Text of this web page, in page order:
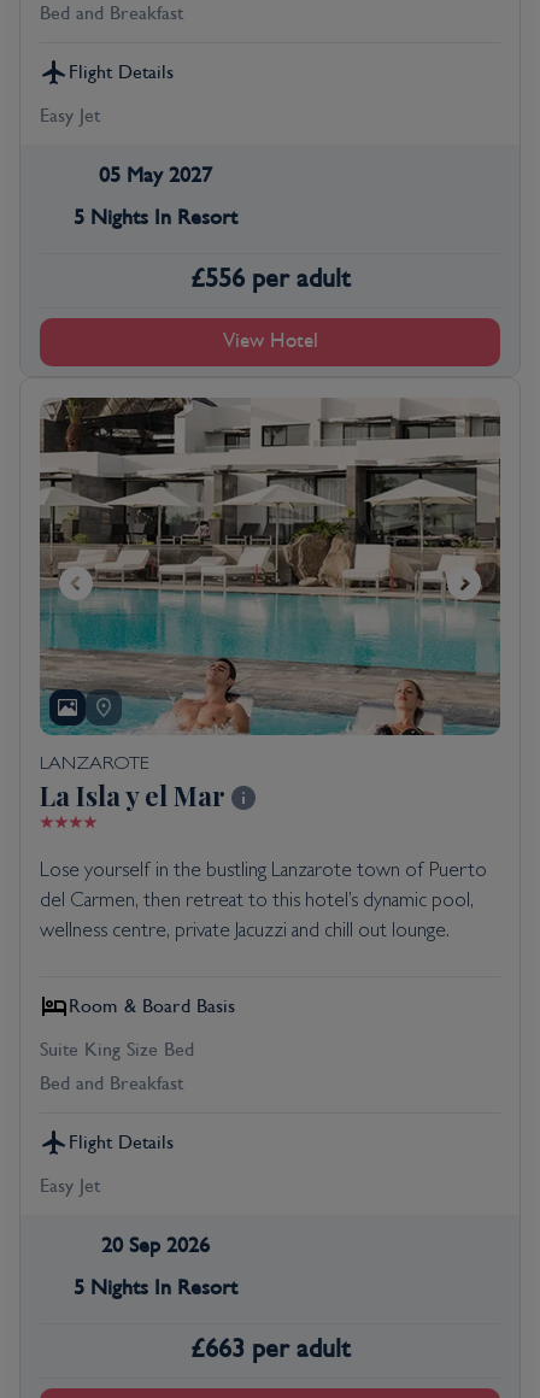
Bed and Breakfast
Flight Details
Easy Jet
05 May 2027
5 Nights In Resort
£556 per adult
View Hotel
LANZAROTE
La Isla y el Mar
Lose yourself in the bustling Lanzarote town of Puerto
del Carmen, then retreat to this hotel’s dynamic pool,
wellness centre, private Jacuzzi and chill out lounge.
Room & Board Basis
Suite King Size Bed
Bed and Breakfast
Flight Details
Easy Jet
20 Sep 2026
5 Nights In Resort
£663 per adult